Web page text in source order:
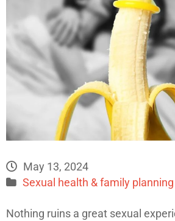
May 13, 2024
Sexual health & family planning
Nothing ruins a great sexual